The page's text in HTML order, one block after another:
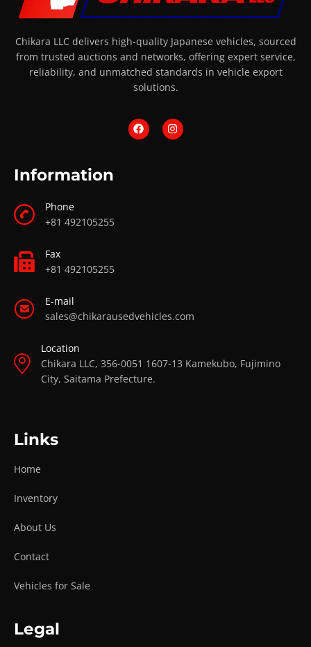
Chikara LLC delivers high-quality Japanese vehicles, sourced
from trusted auctions and networks, offering expert service,
reliability, and unmatched standards in vehicle export
solutions.
Information
Phone
+81 492105255
Fax
+81 492105255
E-mail
sales@chikarausedvehicles.com
Location
Chikara LLC, 356-0051 1607-13 Kamekubo, Fujimino
City, Saitama Prefecture.
Links
Home
Inventory
About Us
Contact
Vehicles for Sale
Legal